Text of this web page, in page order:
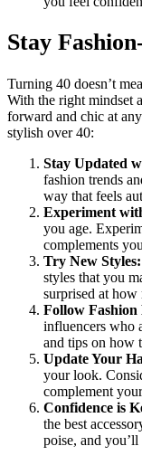
Stay
Turning 40 doesn’t
With the right mindset
forward and chic at
stylish over 40:
Stay Updated
fashion trends
way that feels
Experiment
you age.
complements
Try New Styles:
styles that you
surprised at
Follow Fashion
influencers who
and tips on how
Update Your
your look.
complement
Confidence is
the best
poise, and